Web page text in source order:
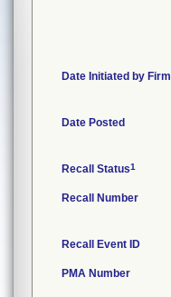
Date Initiated by Firm
Date Posted
Recall Status1
Recall Number
Recall Event ID
PMA Number